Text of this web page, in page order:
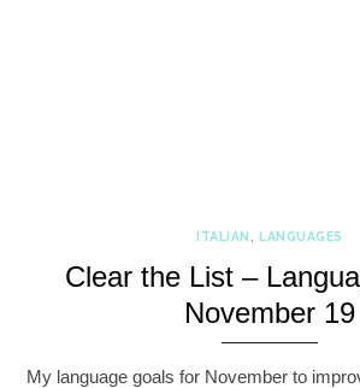
ITALIAN , LANGUAGES
Clear the List –
November 19
My language goals for November to